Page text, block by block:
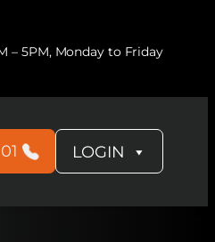
– 5PM, Monday to Friday
LOGIN